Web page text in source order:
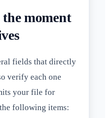
moment
fields that directly
verify each one
your file for
following items: